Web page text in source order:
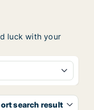
luck with your
search result